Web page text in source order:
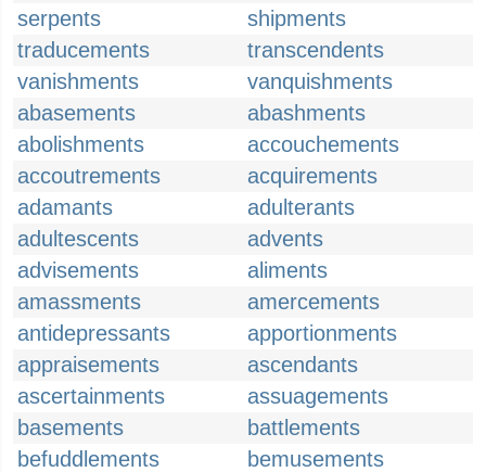
serpents
shipments
traducements
transcendents
vanishments
vanquishments
abasements
abashments
abolishments
accouchements
accoutrements
acquirements
adamants
adulterants
adultescents
advents
advisements
aliments
amassments
amercements
antidepressants
apportionments
appraisements
ascendants
ascertainments
assuagements
basements
battlements
befuddlements
bemusements